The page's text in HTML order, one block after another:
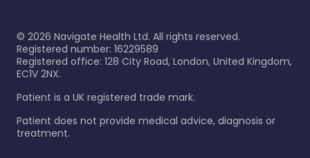
© 2026 Navigate Health Ltd. All rights reserved.
Registered number: 16229589
Registered office: 128 City Road, London, United Kingdom,
EC1V 2NX.
Patient is a UK registered trade mark.
Patient does not provide medical advice, diagnosis or
treatment.